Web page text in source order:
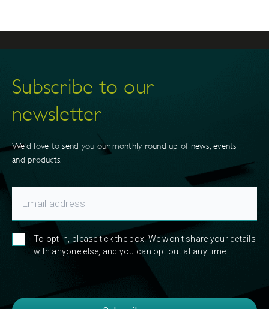
Subscribe to our
newsletter
We’d love to send you our monthly round up of news, events
and products.
To opt in, please tick the box. We won't share your details
with anyone else, and you can opt out at any time.